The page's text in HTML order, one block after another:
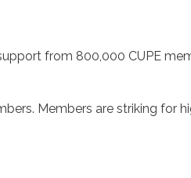
from 800,000 CUPE
Members are striking for